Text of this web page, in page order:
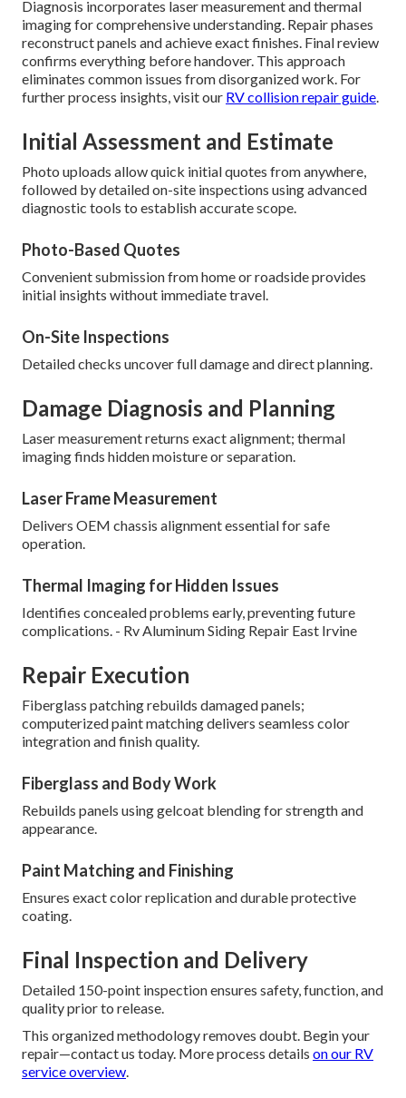
Diagnosis incorporates laser measurement and thermal
imaging for comprehensive understanding. Repair phases
reconstruct panels and achieve exact finishes. Final review
confirms everything before handover. This approach
eliminates common issues from disorganized work. For
further process insights, visit our RV collision repair guide.
Initial Assessment and Estimate
Photo uploads allow quick initial quotes from anywhere,
followed by detailed on-site inspections using advanced
diagnostic tools to establish accurate scope.
Photo-Based Quotes
Convenient submission from home or roadside provides
initial insights without immediate travel.
On-Site Inspections
Detailed checks uncover full damage and direct planning.
Damage Diagnosis and Planning
Laser measurement returns exact alignment; thermal
imaging finds hidden moisture or separation.
Laser Frame Measurement
Delivers OEM chassis alignment essential for safe
operation.
Thermal Imaging for Hidden Issues
Identifies concealed problems early, preventing future
complications. - Rv Aluminum Siding Repair East Irvine
Repair Execution
Fiberglass patching rebuilds damaged panels;
computerized paint matching delivers seamless color
integration and finish quality.
Fiberglass and Body Work
Rebuilds panels using gelcoat blending for strength and
appearance.
Paint Matching and Finishing
Ensures exact color replication and durable protective
coating.
Final Inspection and Delivery
Detailed 150-point inspection ensures safety, function, and
quality prior to release.
This organized methodology removes doubt. Begin your
repair—contact us today. More process details on our RV
service overview.